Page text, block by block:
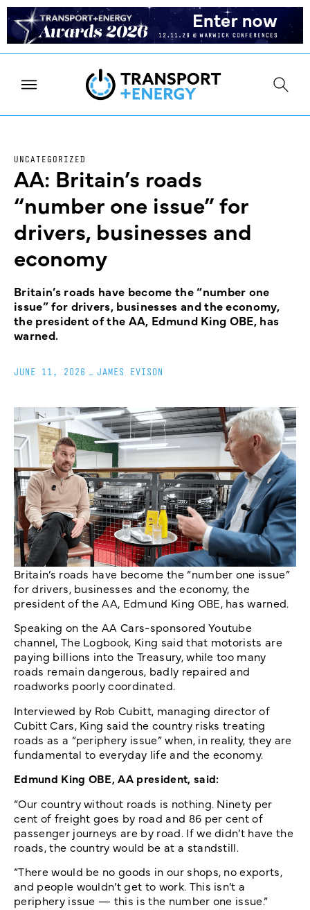
UNCATEGORIZED
AA: Britain’s roads
“number one issue” for
drivers, businesses and
economy
Britain’s roads have become the “number one
issue” for drivers, businesses and the economy,
the president of the AA, Edmund King OBE, has
warned.
JUNE 11, 2026 JAMES EVISON
Britain’s roads have become the “number one issue”
for drivers, businesses and the economy, the
president of the AA, Edmund King OBE, has warned.
Speaking on the AA Cars-sponsored Youtube
channel, The Logbook, King said that motorists are
paying billions into the Treasury, while too many
roads remain dangerous, badly repaired and
roadworks poorly coordinated.
Interviewed by Rob Cubitt, managing director of
Cubitt Cars, King said the country risks treating
roads as a “periphery issue” when, in reality, they are
fundamental to everyday life and the economy.
Edmund King OBE, AA president, said:
“Our country without roads is nothing. Ninety per
cent of freight goes by road and 86 per cent of
passenger journeys are by road. If we didn’t have the
roads, the country would be at a standstill.
“There would be no goods in our shops, no exports,
and people wouldn’t get to work. This isn’t a
periphery issue — this is the number one issue.”